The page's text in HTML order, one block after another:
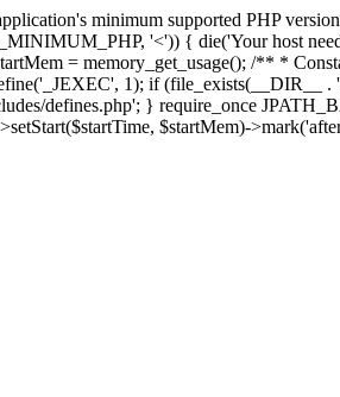
minimum supported PHP
'<')) { die('Your host
= memory_get_usage(); /** *
1); if
defines.php'; } require_once
$startMem)-